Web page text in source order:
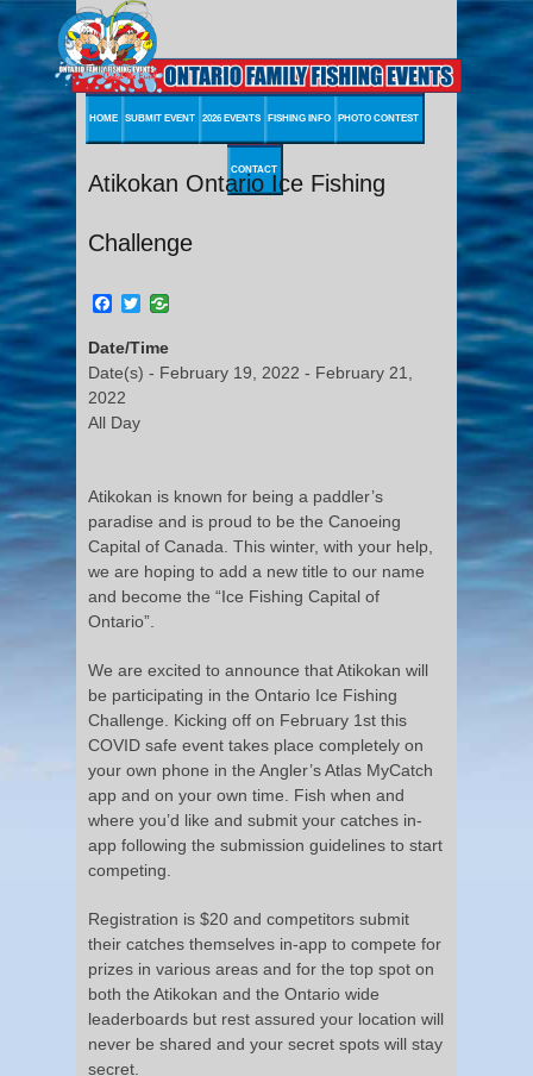
HOME SUBMIT EVENT 2026 EVENTS FISHING INFO PHOTO CONTEST
CONTACT
Atikokan Ontario Ice Fishing
Challenge
Facebook
Twitter
Date/Time
Date(s) - February 19, 2022 - February 21,
2022
All Day
Atikokan is known for being a paddler’s
paradise and is proud to be the Canoeing
Capital of Canada. This winter, with your help,
we are hoping to add a new title to our name
and become the “Ice Fishing Capital of
Ontario”.
We are excited to announce that Atikokan will
be participating in the Ontario Ice Fishing
Challenge. Kicking off on February 1st this
COVID safe event takes place completely on
your own phone in the Angler’s Atlas MyCatch
app and on your own time. Fish when and
where you’d like and submit your catches in-
app following the submission guidelines to start
competing.
Registration is $20 and competitors submit
their catches themselves in-app to compete for
prizes in various areas and for the top spot on
both the Atikokan and the Ontario wide
leaderboards but rest assured your location will
never be shared and your secret spots will stay
secret.